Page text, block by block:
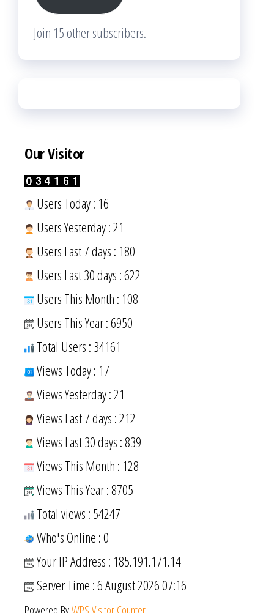
Join 15 other subscribers.
Our Visitor
Users Today : 16
Users Yesterday : 21
Users Last 7 days : 180
Users Last 30 days : 622
Users This Month : 108
Users This Year : 6950
Total Users : 34161
Views Today : 17
Views Yesterday : 21
Views Last 7 days : 212
Views Last 30 days : 839
Views This Month : 128
Views This Year : 8705
Total views : 54247
Who's Online : 0
Your IP Address : 185.191.171.14
Server Time : 6 August 2026 07:16
Powered ByWPS Visitor Counter